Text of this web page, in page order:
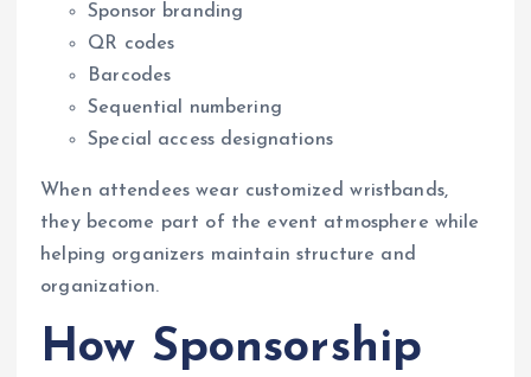
Sponsor branding
QR codes
Barcodes
Sequential numbering
Special access designations
When attendees wear customized wristbands,
they become part of the event atmosphere while
helping organizers maintain structure and
organization.
How Sponsorship